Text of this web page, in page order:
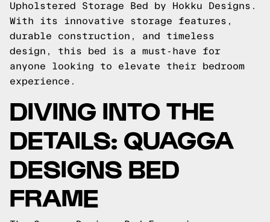
Upholstered Storage Bed by Hokku Designs.
With its innovative storage features,
durable construction, and timeless
design, this bed is a must-have for
anyone looking to elevate their bedroom
experience.
DIVING INTO THE
DETAILS: QUAGGA
DESIGNS BED
FRAME